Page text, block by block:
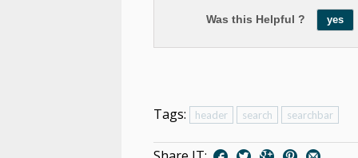
Was this Helpful ? yes
Tags: header search searchbar